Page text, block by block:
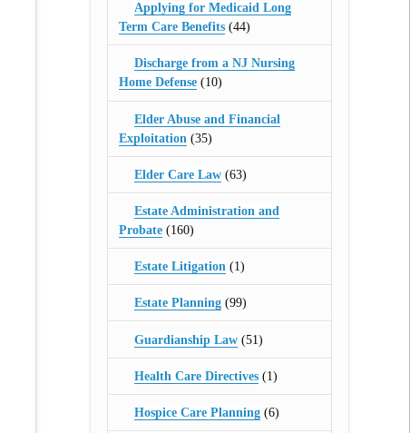
Applying for Medicaid Long
Term Care Benefits(44)
Discharge from a NJ Nursing
Home Defense(10)
Elder Abuse and Financial
Exploitation (35)
Elder Care Law (63)
Estate Administration and
Probate(160)
Estate Litigation (1)
Estate Planning (99)
Guardianship Law (51)
Health Care Directives (1)
Hospice Care Planning (6)